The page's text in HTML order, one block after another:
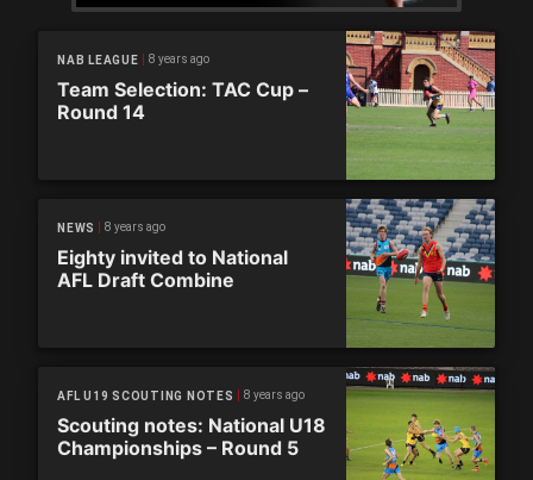
NAB LEAGUE 8 years ago
Team Selection: TAC Cup –
Round 14
NEWS 8 years ago
Eighty invited to National
AFL Draft Combine
AFL U19 SCOUTING NOTES 8 years ago
Scouting notes: National U18
Championships – Round 5